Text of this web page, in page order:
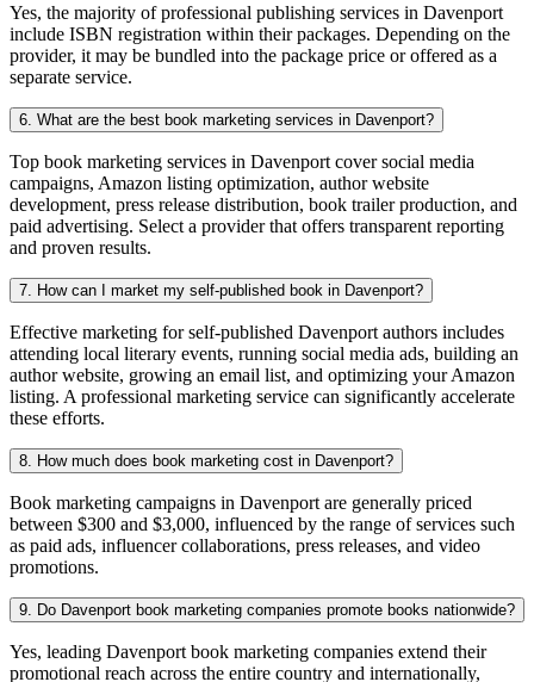
Yes, the majority of professional publishing services in Davenport
include ISBN registration within their packages. Depending on the
provider, it may be bundled into the package price or offered as a
separate service.
6. What are the best book marketing services in Davenport?
Top book marketing services in Davenport cover social media
campaigns, Amazon listing optimization, author website
development, press release distribution, book trailer production, and
paid advertising. Select a provider that offers transparent reporting
and proven results.
7. How can I market my self-published book in Davenport?
Effective marketing for self-published Davenport authors includes
attending local literary events, running social media ads, building an
author website, growing an email list, and optimizing your Amazon
listing. A professional marketing service can significantly accelerate
these efforts.
8. How much does book marketing cost in Davenport?
Book marketing campaigns in Davenport are generally priced
between $300 and $3,000, influenced by the range of services such
as paid ads, influencer collaborations, press releases, and video
promotions.
9. Do Davenport book marketing companies promote books nationwide?
Yes, leading Davenport book marketing companies extend their
promotional reach across the entire country and internationally,